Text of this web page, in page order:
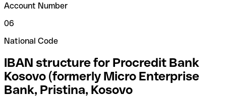
Account Number
06
National Code
IBAN structure for Procredit Bank
Kosovo (formerly Micro Enterprise
Bank, Pristina, Kosovo